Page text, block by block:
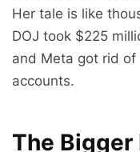
Her tale is like
DOJ took $225
and Meta got rid of
accounts.
The